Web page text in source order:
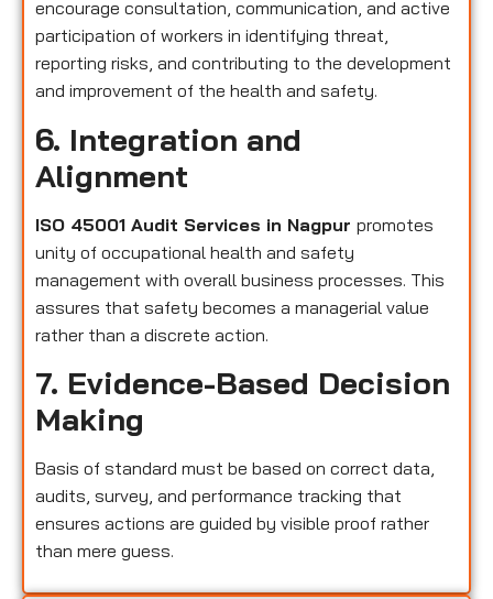
encourage consultation, communication, and active
participation of workers in identifying threat,
reporting risks, and contributing to the development
and improvement of the health and safety.
6. Integration and
Alignment
ISO 45001 Audit Services in Nagpur promotes
unity of occupational health and safety
management with overall business processes. This
assures that safety becomes a managerial value
rather than a discrete action.
7. Evidence-Based Decision
Making
Basis of standard must be based on correct data,
audits, survey, and performance tracking that
ensures actions are guided by visible proof rather
than mere guess.